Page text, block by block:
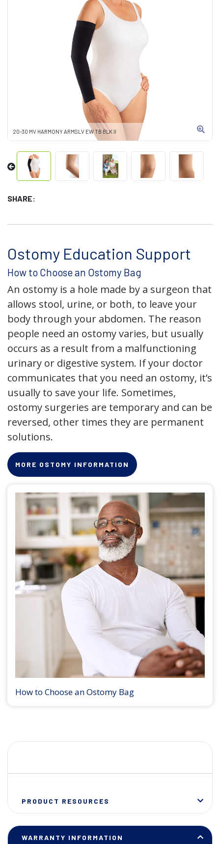
20-30 MV HARMONY ARMSLV EW TB BLK II
SHARE:
Ostomy Education Support
How to Choose an Ostomy Bag
An ostomy is a hole made by a surgeon that
allows stool, urine, or both, to leave your
body through your abdomen. The reason
people need an ostomy varies, but usually
occurs as a result from a malfunctioning
urinary or digestive system. If your doctor
communicates that you need an ostomy, it’s
usually to save your life. Sometimes,
ostomy surgeries are temporary and can be
reversed, other times they are permanent
solutions.
MORE OSTOMY INFORMATION
How to Choose an Ostomy Bag
PRODUCT RESOURCES
WARRANTY INFORMATION